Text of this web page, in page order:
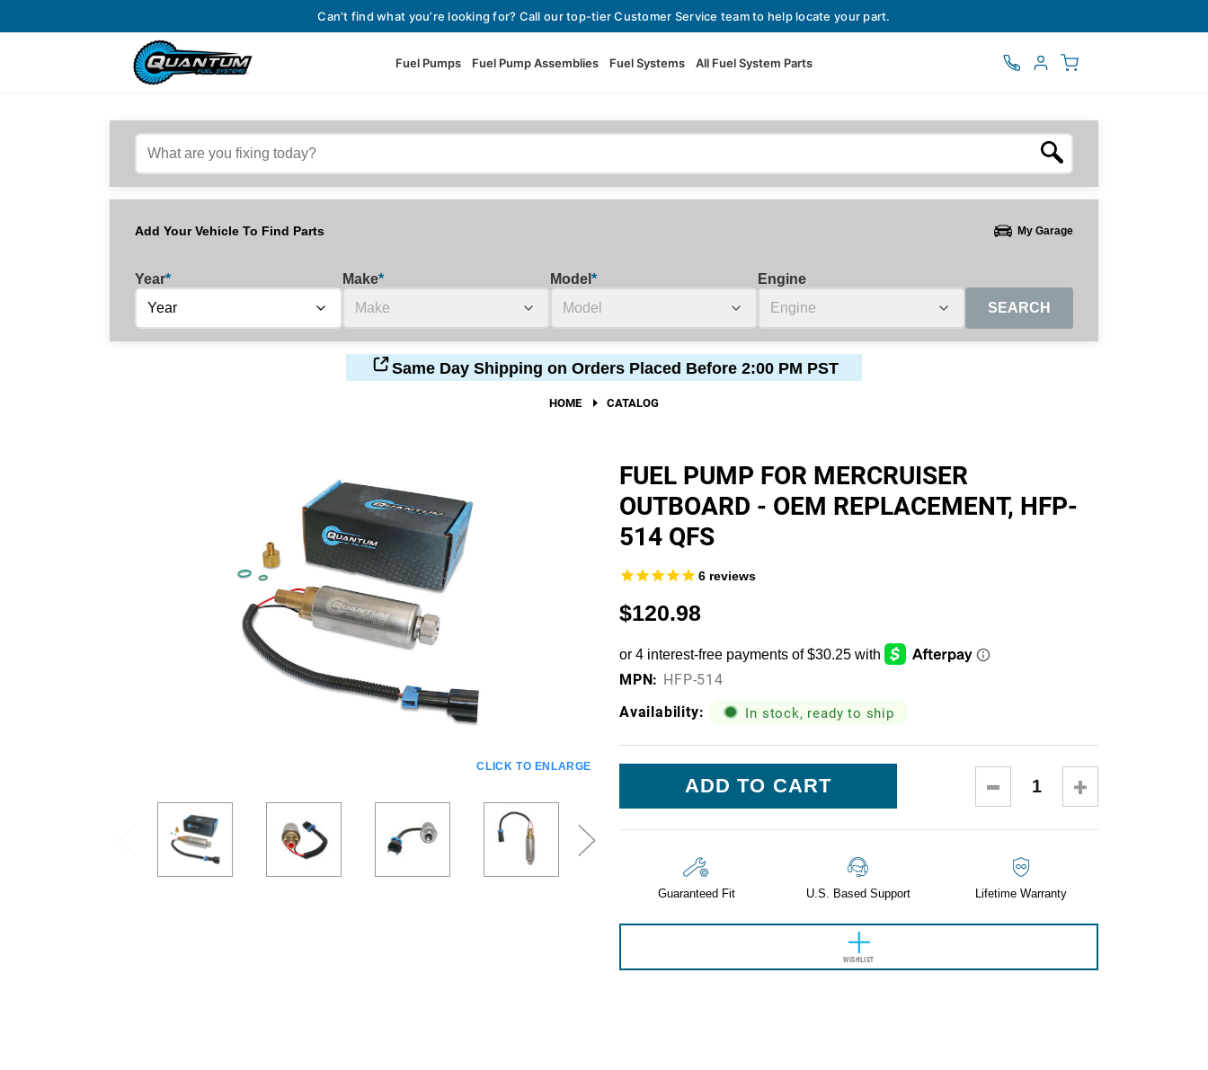
Can’t find what you’re looking for? Call our top-tier Customer Service team to help locate your part.
Fuel Pumps Fuel Pump Assemblies Fuel Systems All Fuel System Parts
Fuel Pumps
Automotive Fuel Pumps
Performance Fuel Pumps
Fuel Check Valves
View All Fuel Injectors
Injector Adapters & Connectors
Fuel Strainers
O-Rings, Tank Seals, & Gaskets
Accessories & Specialty
View All Accessories & Specialty
Fuel Line Fittings
Fuel Lines & Hoses
Fuel System Accessories
Gauges
Sensors
Wiring
Add Your Vehicle To Find Parts My Garage
Year* Make* Model *
Engine
SEARCH
Same Day Shipping on Orders Placed Before 2:00 PM PST
HOME CATALOG
CLICK TO ENLARGE
FUEL PUMP FOR MERCRUISER
OUTBOARD - OEM REPLACEMENT, HFP-
514 QFS
6 reviews
$120.98
MPN: HFP-514
Availability:
In stock, ready to ship
DECREASE
QUANTITY:
INCREASE
QUANTITY:
Guaranteed Fit U.S. Based Support Lifetime Warranty
WISHLIST